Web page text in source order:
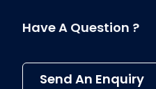
Have A Question ?
Send An Enquiry